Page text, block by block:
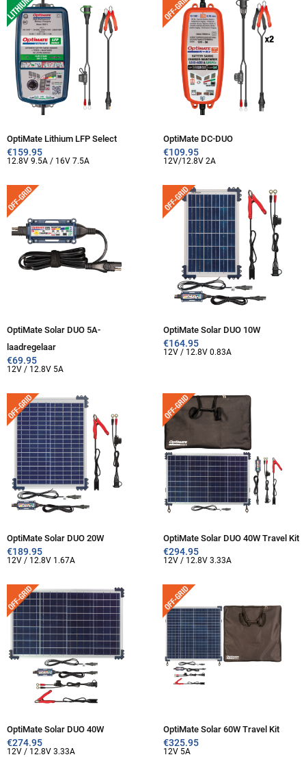
OptiMate Lithium LFP Select
€159.95
12.8V 9.5A / 16V 7.5A
OptiMate DC-DUO
€109.95
12V/12.8V 2A
OptiMate Solar DUO 5A-
laadregelaar
€69.95
12V / 12.8V 5A
OptiMate Solar DUO 10W
€164.95
12V / 12.8V 0.83A
OptiMate Solar DUO 20W
€189.95
12V / 12.8V 1.67A
OptiMate Solar DUO 40W Travel Kit
€294.95
12V / 12.8V 3.33A
OptiMate Solar DUO 40W
€274.95
12V / 12.8V 3.33A
OptiMate Solar 60W Travel Kit
€325.95
12V 5A